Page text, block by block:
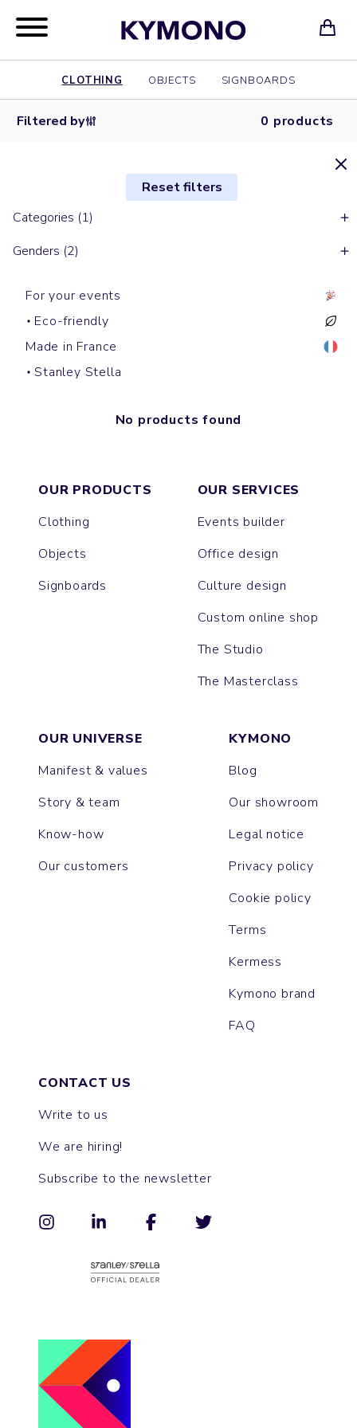
CLOTHING OBJECTS SIGNBOARDS
Filtered by 0 products
Reset filters
Categories (1)
Genders (2)
For your events
Eco-friendly
Made in France
Stanley Stella
No products found
OUR PRODUCTS
Clothing
Objects
Signboards
OUR SERVICES
Events builder
Office design
Culture design
Custom online shop
The Studio
The Masterclass
OUR UNIVERSE
Manifest & values
Story & team
Know-how
Our customers
KYMONO
Blog
Our showroom
Legal notice
Privacy policy
Cookie policy
Terms
Kermess
Kymono brand
FAQ
CONTACT US
Write to us
We are hiring!
Subscribe to the newsletter